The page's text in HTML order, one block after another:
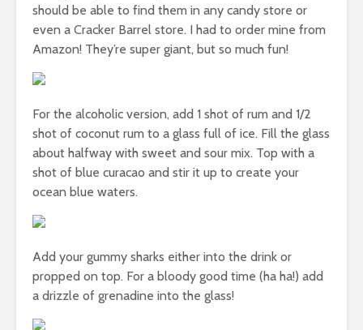
should be able to find them in any candy store or
even a Cracker Barrel store. I had to order mine from
Amazon! They’re super giant, but so much fun!
For the alcoholic version, add 1 shot of rum and 1/2
shot of coconut rum to a glass full of ice. Fill the glass
about halfway with sweet and sour mix. Top with a
shot of blue curacao and stir it up to create your
ocean blue waters.
Add your gummy sharks either into the drink or
propped on top. For a bloody good time (ha ha!) add
a drizzle of grenadine into the glass!